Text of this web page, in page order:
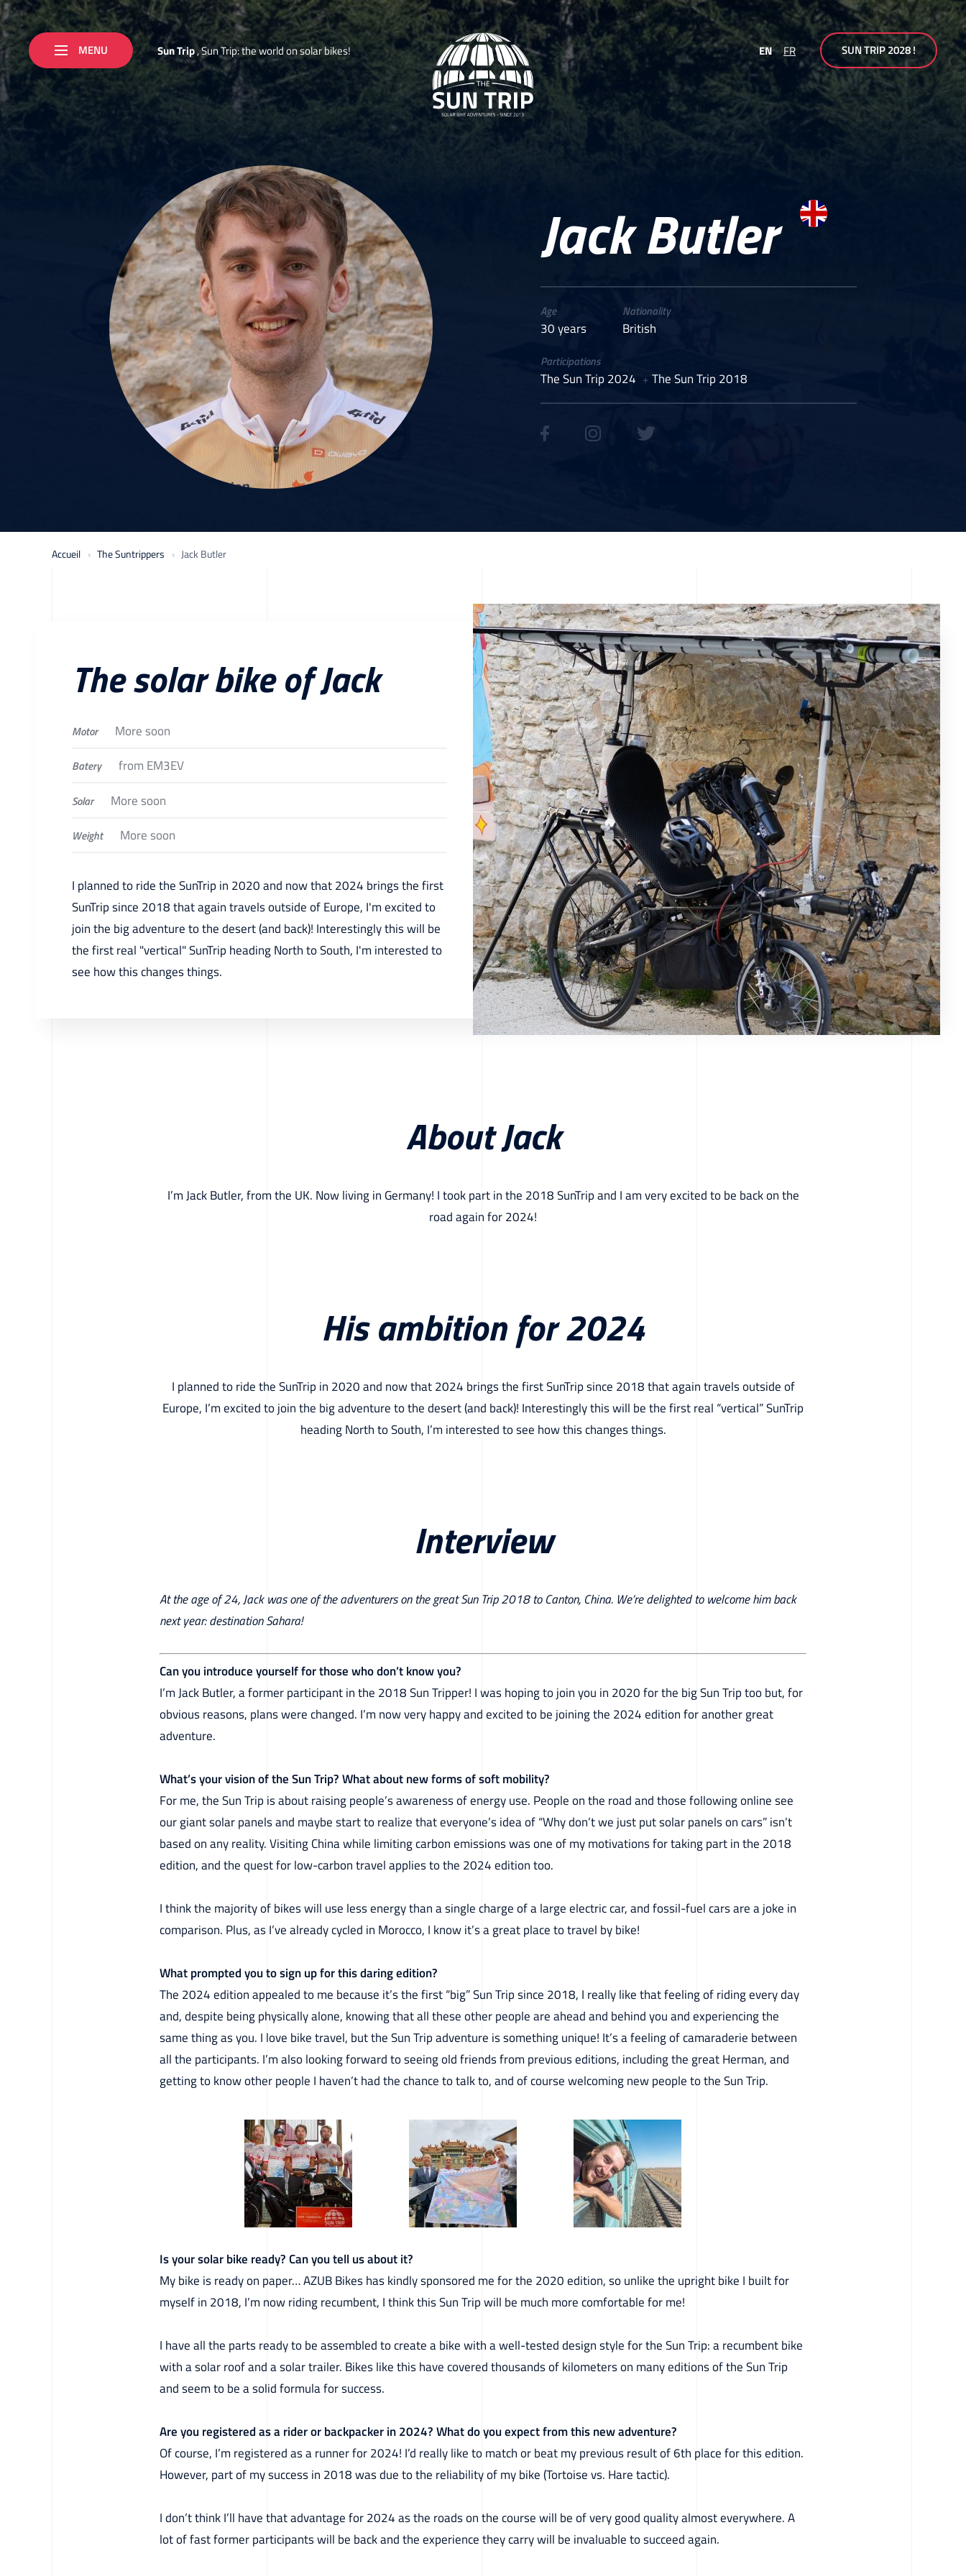
MENU SunTrip,SunTrip:theworldonsolarbikes! EN FR SUN TRIP 2028 !
Jack Butler
Age
30 years
Nationality
British
Participations
The Sun Trip 2024 The Sun Trip 2018
Accueil The Suntrippers Jack Butler
The solar bike of Jack
Motor More soon
Batery from EM3EV
Solar More soon
Weight More soon
I planned to ride the SunTrip in 2020 and now that 2024 brings the first
SunTrip since 2018 that again travels outside of Europe, I'm excited to
join the big adventure to the desert (and back)! Interestingly this will be
the first real "vertical" SunTrip heading North to South, I'm interested to
see how this changes things.
About Jack
I’m Jack Butler, from the UK. Now living in Germany! I took part in the 2018 SunTrip and I am very excited to be back on the
road again for 2024!
His ambition for 2024
I planned to ride the SunTrip in 2020 and now that 2024 brings the first SunTrip since 2018 that again travels outside of
Europe, I’m excited to join the big adventure to the desert (and back)! Interestingly this will be the first real “vertical” SunTrip
heading North to South, I’m interested to see how this changes things.
Interview
At the age of 24, Jack was one of the adventurers on the great Sun Trip 2018 to Canton, China. We’re delighted to welcome him back
next year: destination Sahara!
Can you introduce yourself for those who don’t know you?
I’m Jack Butler, a former participant in the 2018 Sun Tripper! I was hoping to join you in 2020 for the big Sun Trip too but, for
obvious reasons, plans were changed. I’m now very happy and excited to be joining the 2024 edition for another great
adventure.
What’s your vision of the Sun Trip? What about new forms of soft mobility?
For me, the Sun Trip is about raising people’s awareness of energy use. People on the road and those following online see
our giant solar panels and maybe start to realize that everyone’s idea of “Why don’t we just put solar panels on cars” isn’t
based on any reality. Visiting China while limiting carbon emissions was one of my motivations for taking part in the 2018
edition, and the quest for low-carbon travel applies to the 2024 edition too.
I think the majority of bikes will use less energy than a single charge of a large electric car, and fossil-fuel cars are a joke in
comparison. Plus, as I’ve already cycled in Morocco, I know it’s a great place to travel by bike!
What prompted you to sign up for this daring edition?
The 2024 edition appealed to me because it’s the first “big” Sun Trip since 2018, I really like that feeling of riding every day
and, despite being physically alone, knowing that all these other people are ahead and behind you and experiencing the
same thing as you. I love bike travel, but the Sun Trip adventure is something unique! It’s a feeling of camaraderie between
all the participants. I’m also looking forward to seeing old friends from previous editions, including the great Herman, and
getting to know other people I haven’t had the chance to talk to, and of course welcoming new people to the Sun Trip.
Is your solar bike ready? Can you tell us about it?
My bike is ready on paper… AZUB Bikes has kindly sponsored me for the 2020 edition, so unlike the upright bike I built for
myself in 2018, I’m now riding recumbent, I think this Sun Trip will be much more comfortable for me!
I have all the parts ready to be assembled to create a bike with a well-tested design style for the Sun Trip: a recumbent bike
with a solar roof and a solar trailer. Bikes like this have covered thousands of kilometers on many editions of the Sun Trip
and seem to be a solid formula for success.
Are you registered as a rider or backpacker in 2024? What do you expect from this new adventure?
Of course, I’m registered as a runner for 2024! I’d really like to match or beat my previous result of 6th place for this edition.
However, part of my success in 2018 was due to the reliability of my bike (Tortoise vs. Hare tactic).
I don’t think I’ll have that advantage for 2024 as the roads on the course will be of very good quality almost everywhere. A
lot of fast former participants will be back and the experience they carry will be invaluable to succeed again.